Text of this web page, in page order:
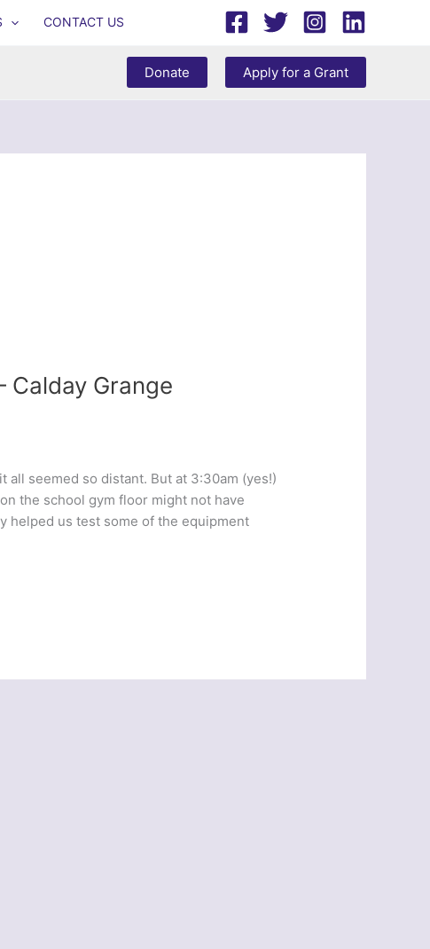
CONTACT US
Donate Apply for a Grant
Calday Grange
seemed so distant. But at 3:30am (yes!)
the school gym floor might not have
helped us test some of the equipment